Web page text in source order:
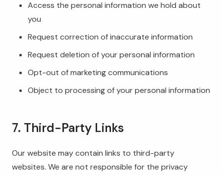
Access the personal information we hold about
you
Request correction of inaccurate information
Request deletion of your personal information
Opt-out of marketing communications
Object to processing of your personal information
7. Third-Party Links
Our website may contain links to third-party
websites. We are not responsible for the privacy